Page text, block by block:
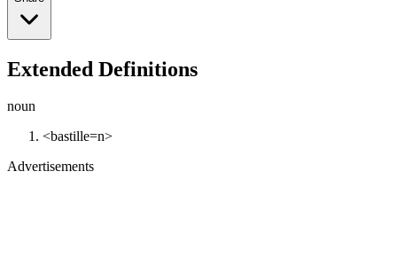
Extended Definitions
noun
<bastille=n>
Advertisements